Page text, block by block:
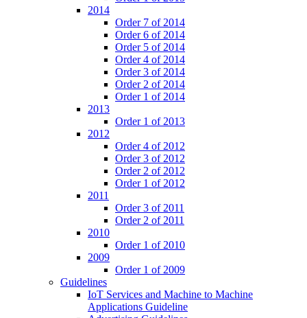
2014
Order 7 of 2014
Order 6 of 2014
Order 5 of 2014
Order 4 of 2014
Order 3 of 2014
Order 2 of 2014
Order 1 of 2014
2013
Order 1 of 2013
2012
Order 4 of 2012
Order 3 of 2012
Order 2 of 2012
Order 1 of 2012
2011
Order 3 of 2011
Order 2 of 2011
2010
Order 1 of 2010
2009
Order 1 of 2009
Guidelines
IoT Services and Machine to Machine
Applications Guideline